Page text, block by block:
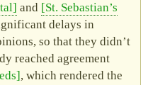
and St. Sebastian’s
delays in
so that they didn’t
reached agreement
, which rendered the